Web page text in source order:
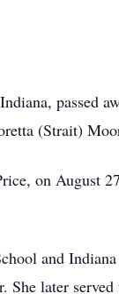
passed
(Strait)
on August
and
later